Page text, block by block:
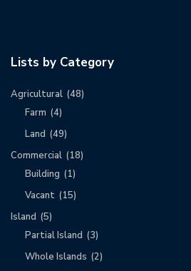
Lists by Category
Agricultural (48)
Farm (4)
Land (49)
Commercial (18)
Building (1)
Vacant (15)
Island (5)
Partial Island (3)
Whole Islands (2)